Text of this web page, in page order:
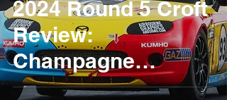
2024 Round 5 Croft
Review:
Champagne
Showers